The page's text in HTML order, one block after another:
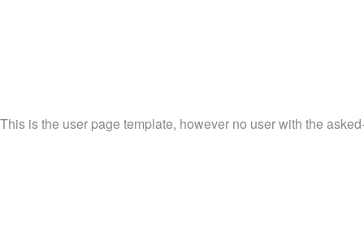
This is the user page template, however no user with the